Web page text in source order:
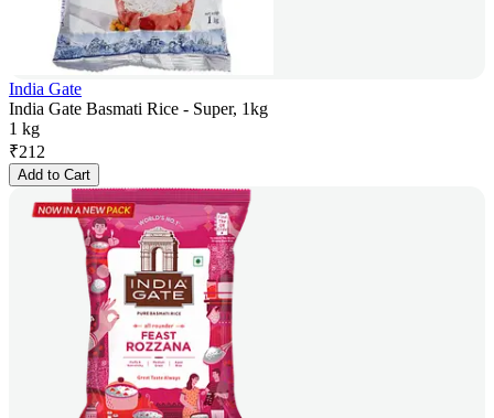
India Gate
India Gate Basmati Rice - Super, 1kg
1 kg
₹212
Add to Cart